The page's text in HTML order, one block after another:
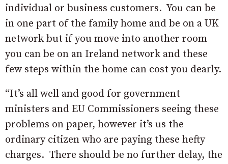
individual or business customers. You can be
in one part of the family home and be on a UK
network but if you move into another room
you can be on an Ireland network and these
few steps within the home can cost you dearly.
“It’s all well and good for government
ministers and EU Commissioners seeing these
problems on paper, however it’s us the
ordinary citizen who are paying these hefty
charges. There should be no further delay, the